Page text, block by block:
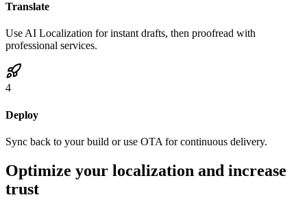
Translate
Use AI Localization for instant drafts, then proofread with
professional services.
4
Deploy
Sync back to your build or use OTA for continuous delivery.
Optimize your localization and increase
trust